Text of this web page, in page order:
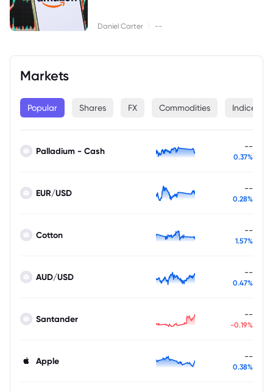
Daniel Carter --
Markets
Popular Shares FX Commodities Indices
Palladium - Cash --
0.37%
EUR/USD --
0.28%
Cotton --
1.57%
AUD/USD --
0.47%
Santander --
-0.19%
Apple --
0.38%